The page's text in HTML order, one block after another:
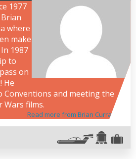
1977
where
make
1987
to
on
He
Conventions and meeting the
Wars films.
Read more from Brian Curran